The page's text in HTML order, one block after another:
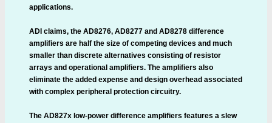
applications.
ADI claims, the AD8276, AD8277 and AD8278 difference
amplifiers are half the size of competing devices and much
smaller than discrete alternatives consisting of resistor
arrays and operational amplifiers. The amplifiers also
eliminate the added expense and design overhead associated
with complex peripheral protection circuitry.
The AD827x low-power difference amplifiers features a slew